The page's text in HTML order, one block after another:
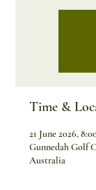
Time &
21 June 2026,
Gunnedah Golf
Australia